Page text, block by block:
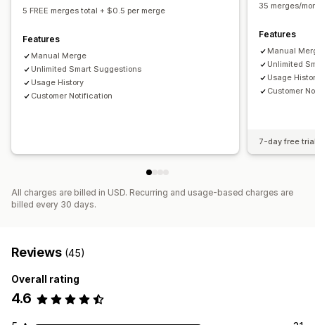
5 FREE merges total + $0.5 per merge
Features
Manual Merge
Unlimited Smart Suggestions
Usage History
Customer Notification
35 merges/
Features
Manual
Unlimited
Usage
Customer
7-day free
All charges are billed in USD. Recurring and usage-based charges are
billed every 30 days.
Reviews (45)
Overall rating
4.6